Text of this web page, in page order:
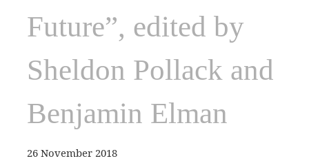
Future”, edited by
Sheldon Pollack and
Benjamin Elman
26 November 2018